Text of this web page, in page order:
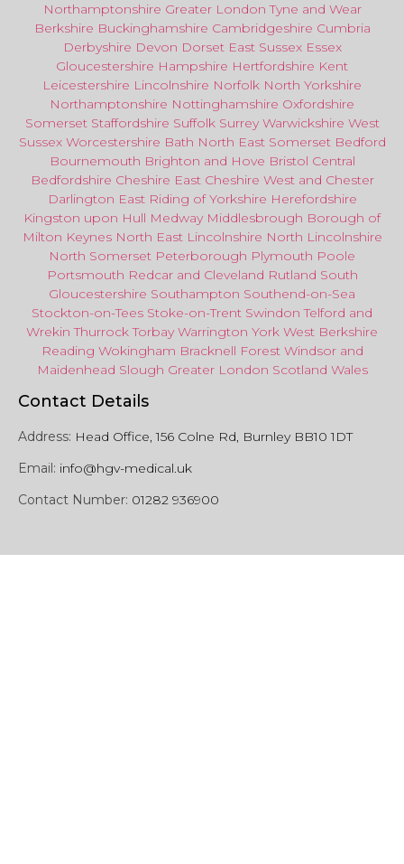
Northamptonshire Greater London Tyne and Wear
Berkshire Buckinghamshire Cambridgeshire Cumbria
Derbyshire Devon Dorset East Sussex Essex
Gloucestershire Hampshire Hertfordshire Kent
Leicestershire Lincolnshire Norfolk North Yorkshire
Northamptonshire Nottinghamshire Oxfordshire
Somerset Staffordshire Suffolk Surrey Warwickshire West
Sussex Worcestershire Bath North EastSomerset Bedford
Bournemouth Brighton and Hove Bristol Central
Bedfordshire Cheshire East Cheshire West and Chester
Darlington East Riding of Yorkshire Herefordshire
Kingston upon Hull Medway Middlesbrough Borough of
Milton Keynes North East Lincolnshire North Lincolnshire
North Somerset Peterborough Plymouth Poole
Portsmouth Redcar and Cleveland Rutland South
Gloucestershire Southampton Southend-on-Sea
Stockton-on-Tees Stoke-on-Trent Swindon Telford and
Wrekin Thurrock Torbay Warrington York West Berkshire
Reading Wokingham Bracknell Forest Windsor and
Maidenhead Slough Greater London Scotland Wales
Contact Details
Address: Head Office, 156 Colne Rd, Burnley BB10 1DT
Email: info@hgv-medical.uk
Contact Number: 01282 936900